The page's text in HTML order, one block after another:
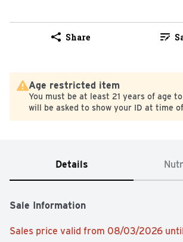
Share
Age restricted item
You must be at least 21 years of age
will be asked to show your ID at time
Details
Sale Information
Sales price valid from 08/03/2026